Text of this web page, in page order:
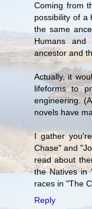
Coming from
possibility of a
the same
Humans
ancestor and
Actually, it
lifeforms to
engineering.
novels have
I gather
Chase" and
read about
the Natives in
races in "The
Reply